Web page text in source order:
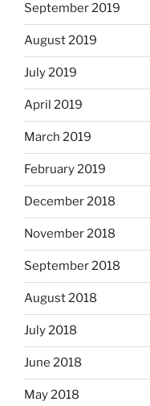
September 2019
August 2019
July 2019
April 2019
March 2019
February 2019
December 2018
November 2018
September 2018
August 2018
July 2018
June 2018
May 2018